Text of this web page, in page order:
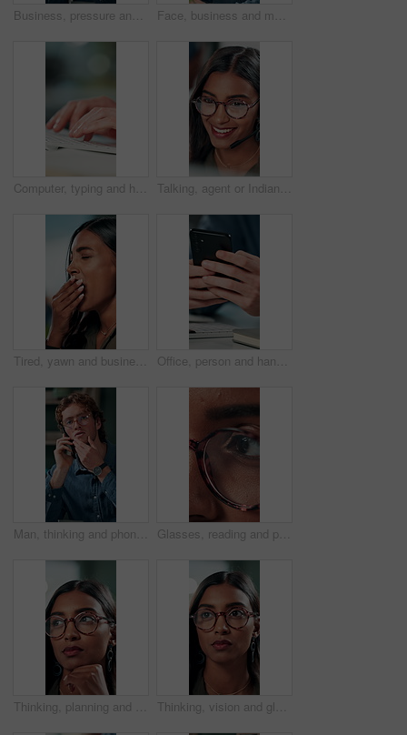
Business, pressure and man with eye strain in office for difficult project, urgent deadline or overwhelmed. Anxiety, employee or migraine of administration mistake, work burnout or overworked at desk Face, business and man at desk, office and confidence with career ambition with pride. Portrait, professional and copywriting with journalist, editing article and startup with success and creativity
Computer, typing and hands of business person on keyboard for online project, proposal and research. Corporate, professional and person on pc for internet, website and planning in office for career Talking, agent or Indian woman on computer in call centre, live chat or tech support for customer care. Consultant, communication or face of assistant consulting with advice feedback, help or headset
Tired, yawn and business woman in office on computer for working late on project, research and deadline. Corporate, professional and person with burnout, fatigue and overworked for website at desk Office, person and hands with smartphone for chat, online communication and connection with contact. Closeup, employee and typing with mobile app for message, website notification and social media
Man, thinking and phone call in office for planning, online consultation and negotiation. Designer, glasses and tech in creative agency for business project, brainstorming and contact for networking Glasses, reading and planning with business woman in office for reflection, idea and research. Vision, inspiration and frames with closeup of eyes of person in agency for lens, perception and review
Thinking, planning and glasses with business woman in office for vision, idea and contemplating. Reading, reflection and brainstorming with face of person in agency for eyewear, review and decision Thinking, vision and glasses with business woman in office for planning, idea and face. Reading, reflection and brainstorming with female person in agency for eyewear, research and review decision